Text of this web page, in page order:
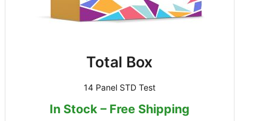
Total Box
14 Panel STD Test
In Stock – Free Shipping